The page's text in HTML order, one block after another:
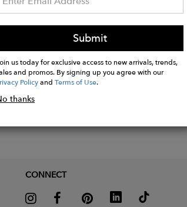
Submit
us today for exclusive access to new arrivals, trends,
and promos. By signing up you agree with our
PolicyandTerms of Use.
thanks
CONNECT